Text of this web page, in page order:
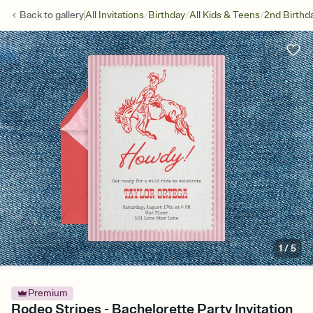
Back togalleryAll Invitations/Birthday/All Kids & Teens/2nd
1/5
Premium
Rodeo Stripes - Bachelorette Party Invitation